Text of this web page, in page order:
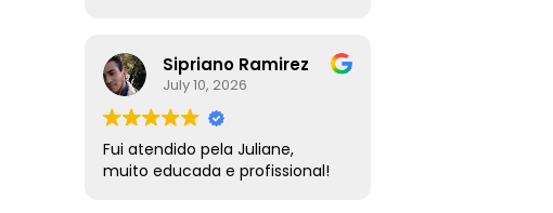
this team to friends, family,
and colleagues with citizenship
or naturalization needs.
Sipriano Ramirez
July 10, 2026
Fui atendido pela Juliane,
muito educada e profissional!